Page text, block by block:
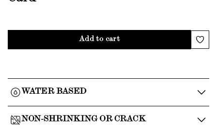
Add to cart
WATER BASED
NON-SHRINKING OR CRACK